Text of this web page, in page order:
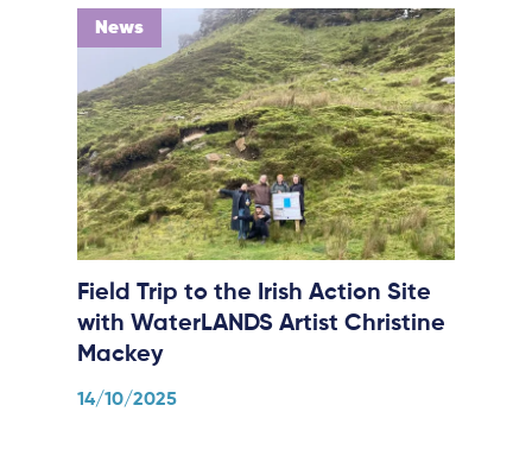
News
Field Trip to the Irish Action Site
with WaterLANDS Artist Christine
Mackey
14/10/2025